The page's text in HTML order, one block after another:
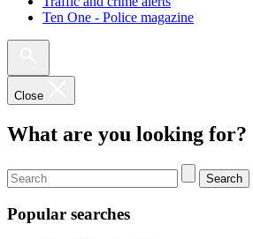
Ten One - Police magazine
Close
What are you looking for?
Search
Popular searches